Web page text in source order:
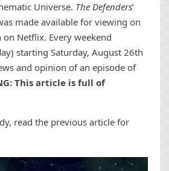
Universe. The Defenders’
made available for viewing on
Netflix. Every weekend
starting Saturday, August 26th
and opinion of an episode of
This article is full of
read the previous article for